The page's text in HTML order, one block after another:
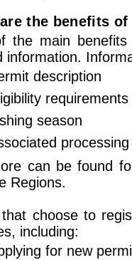
the benefits
the main
information.
description
requirements
season
can be found
Regions.
choose to
including:
for new